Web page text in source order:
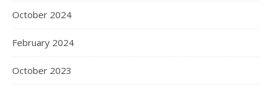
October 2024
February 2024
October 2023